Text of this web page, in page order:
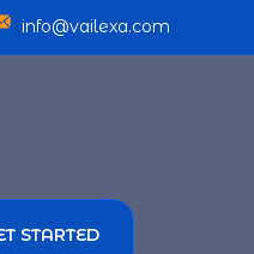
info@vailexa.com
STARTED